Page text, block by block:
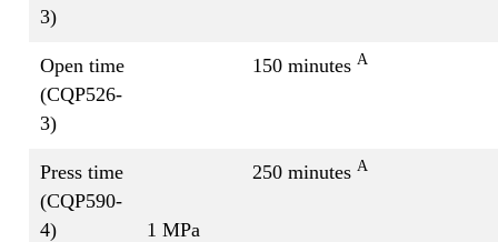
3)
Open time
(CQP526-
3)
150 minutes A
Press time
(CQP590-
4)
1 MPa
250 minutes A